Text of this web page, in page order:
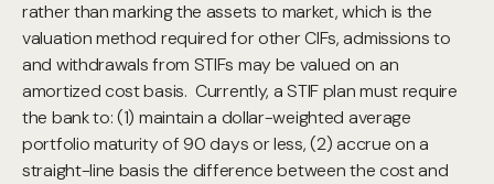
rather than marking the assets to market, which is the
valuation method required for other CIFs, admissions to
and withdrawals from STIFs may be valued on an
amortized cost basis. Currently, a STIF plan must require
the bank to: (1) maintain a dollar-weighted average
portfolio maturity of 90 days or less, (2) accrue on a
straight-line basis the difference between the cost and